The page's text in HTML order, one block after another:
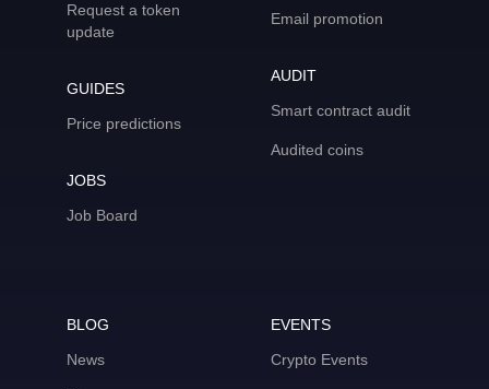
Request a token
update
GUIDES
Price predictions
JOBS
Job Board
Email promotion
AUDIT
Smart contract audit
Audited coins
BLOG
News
EVENTS
Crypto Events